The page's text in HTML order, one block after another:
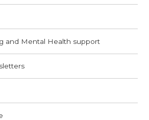
and Mental Health support